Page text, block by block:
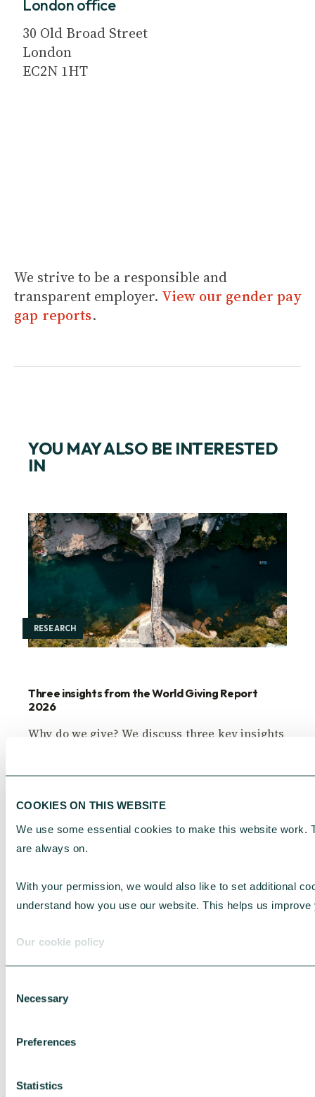
COOKIES ON THIS WEBSITE
We use some essential cookies to make this website work.
are always on.
With your permission, we would also like to set additional
understand how you use our website. This helps us
Our cookie policy
Selection
Necessary
Preferences
Statistics
London office
30 Old Broad Street
London
EC2N 1HT
We strive to be a responsible and
transparent employer. View our gender pay
gap reports.
YOU MAY ALSO BE INTERESTED
IN
RESEARCH
Three insights from the World Giving Report
2026
Why do we give? We discuss three key insights